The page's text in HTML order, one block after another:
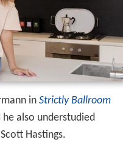
in Strictly Ballroom
also understudied
Hastings.